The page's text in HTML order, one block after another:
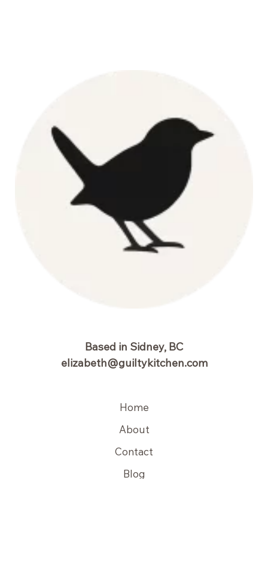
Based in Sidney, BC
elizabeth@guiltykitchen.com
Home
About
Contact
Blog